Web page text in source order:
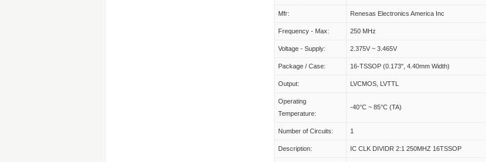
Mfr: Renesas Electronics America Inc
Frequency - Max: 250 MHz
Voltage - Supply: 2.375V ~ 3.465V
Package / Case: 16-TSSOP (0.173", 4.40mm Width)
Output: LVCMOS, LVTTL
Operating
Temperature:
-40°C ~ 85°C (TA)
Number of Circuits: 1
Description: IC CLK DIVIDR 2:1 250MHZ 16TSSOP